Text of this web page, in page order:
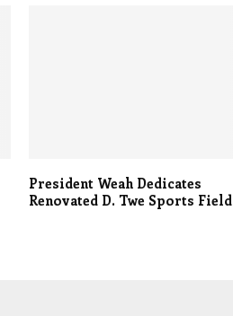
President Weah Dedicates
Renovated D. Twe Sports Field